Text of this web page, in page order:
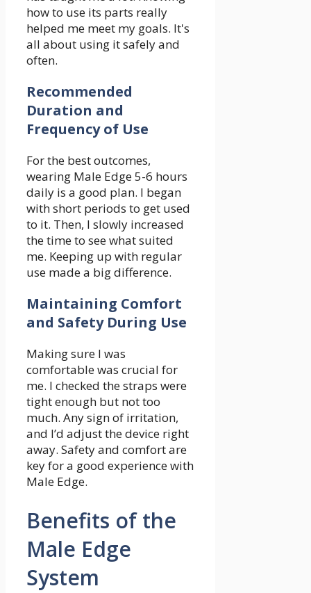
how to use its parts really
helped me meet my goals. It's
all about using it safely and
often.
Recommended
Duration and
Frequency of Use
For the best outcomes,
wearing Male Edge 5-6 hours
daily is a good plan. I began
with short periods to get used
to it. Then, I slowly increased
the time to see what suited
me. Keeping up with regular
use made a big difference.
Maintaining Comfort
and Safety During Use
Making sure I was
comfortable was crucial for
me. I checked the straps were
tight enough but not too
much. Any sign of irritation,
and I’d adjust the device right
away. Safety and comfort are
key for a good experience with
Male Edge.
Benefits of the
Male Edge
System